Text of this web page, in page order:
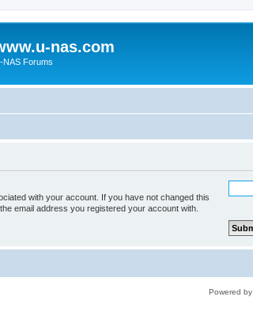
nas.com
NAS Forums
with your account. If you have not changed this
email address you registered your account with.
Powered by